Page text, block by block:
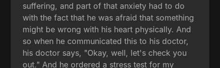
suffering, and part of that anxiety had to do
with the fact that he was afraid that something
might be wrong with his heart physically. And
so when he communicated this to his doctor,
his doctor says, "Okay, well, let's check you
out." And he ordered a stress test for my